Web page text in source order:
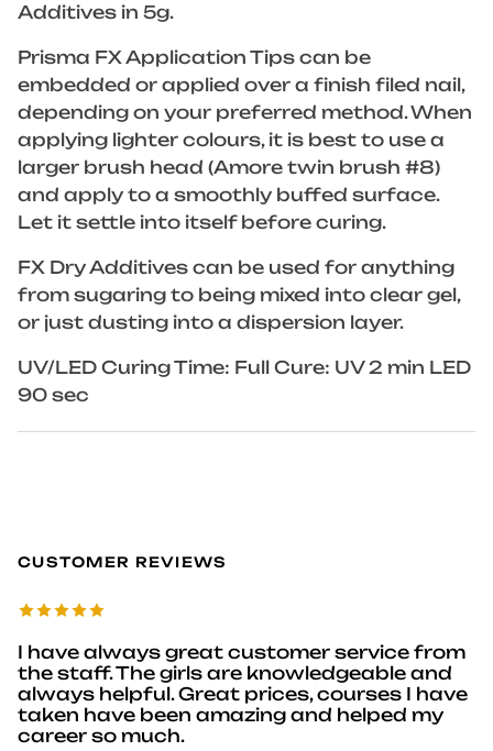
Additives in 5g.
Prisma FX Application Tips can be
embedded or applied over a finish filed nail,
depending on your preferred method. When
applying lighter colours, it is best to use a
larger brush head (Amore twin brush #8)
and apply to a smoothly buffed surface.
Let it settle into itself before curing.
FX Dry Additives can be used for anything
from sugaring to being mixed into clear gel,
or just dusting into a dispersion layer.
UV/LED Curing Time: Full Cure: UV 2 min LED
90 sec
CUSTOMER REVIEWS
I have always great customer service from
the staff. The girls are knowledgeable and
always helpful. Great prices, courses I have
taken have been amazing and helped my
career so much.